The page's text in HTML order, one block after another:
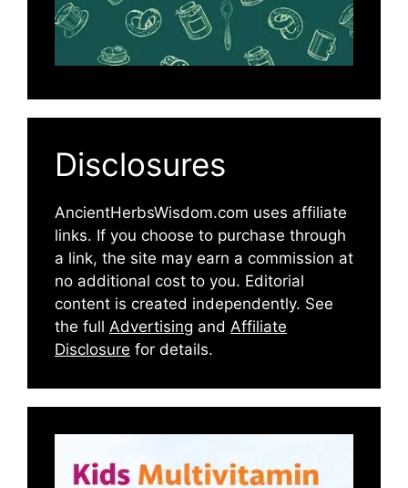
Disclosures
AncientHerbsWisdom.com uses affiliate
links. If you choose to purchase through
a link, the site may earn a commission at
no additional cost to you. Editorial
content is created independently. See
the full Advertising and Affiliate
Disclosure for details.